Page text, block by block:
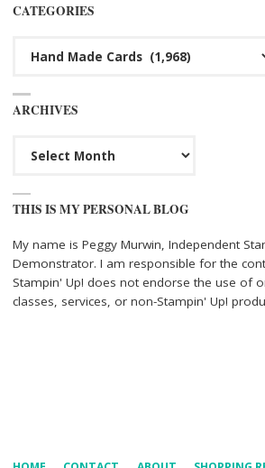
CATEGORIES
ARCHIVES
THIS IS MY PERSONAL BLOG
My name is Peggy Murwin, Independent
Demonstrator. I am responsible for the
Stampin' Up! does not endorse the use of
classes, services, or non-Stampin' Up!